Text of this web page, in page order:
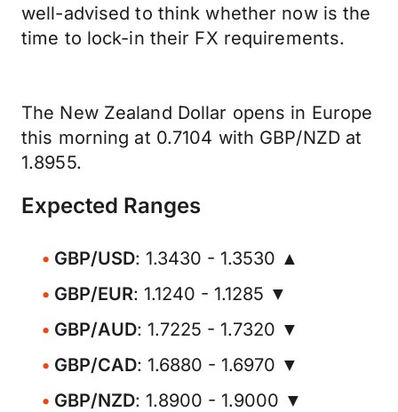
well-advised to think whether now is the
time to lock-in their FX requirements.
The New Zealand Dollar opens in Europe
this morning at 0.7104 with GBP/NZD at
1.8955.
Expected Ranges
GBP/USD: 1.3430 - 1.3530 ▲
GBP/EUR: 1.1240 - 1.1285 ▼
GBP/AUD: 1.7225 - 1.7320 ▼
GBP/CAD: 1.6880 - 1.6970 ▼
GBP/NZD: 1.8900 - 1.9000 ▼